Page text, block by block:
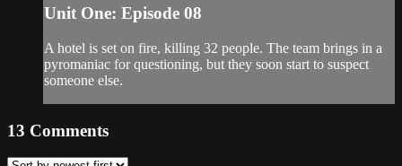
Unit One: Episode 08
A hotel is set on fire, killing 32 people. The team brings in a
pyromaniac for questioning, but they soon start to suspect
someone else.
13 Comments